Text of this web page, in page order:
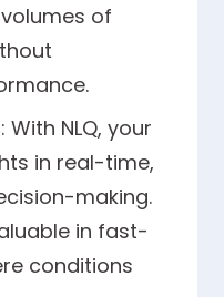
of
: With NLQ, your
in real-time,
making.
in fast-
conditions